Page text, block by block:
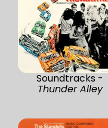
Soundtracks -
Thunder Alley